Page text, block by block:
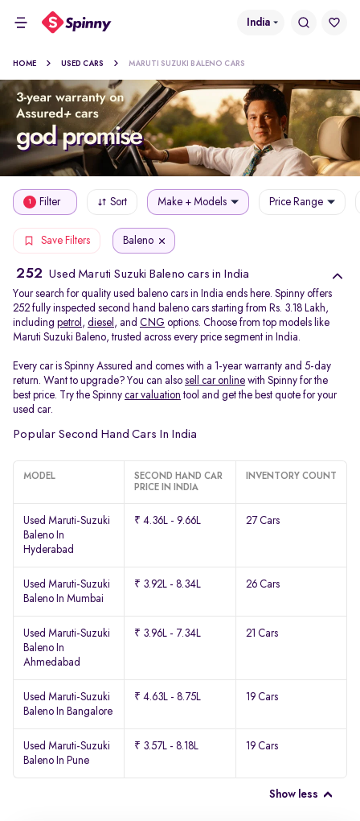
India
HOME USED CARS MARUTI SUZUKI BALENO CARS
1 Filter Sort Make + Models Price Range
Save Filters Baleno
252 Used Maruti Suzuki Baleno cars in India
Your search for quality used baleno cars in India ends here. Spinny offers
252 fully inspected second hand baleno cars starting from Rs. 3.18 Lakh,
including petrol , diesel , and CNG options. Choose from top models like
Maruti Suzuki Baleno, trusted across every price segment in India.
Every car is Spinny Assured and comes with a 1-year warranty and 5-day
return. Want to upgrade? You can also sell car online with Spinny for the
best price. Try the Spinny car valuation tool and get the best quote for your
used car.
Popular Second Hand Cars In India
MODEL
SECOND HAND CAR
PRICE IN INDIA
INVENTORY COUNT
Used Maruti-Suzuki
Baleno In
Hyderabad
₹ 4.36L - 9.66L 27 Cars
Used Maruti-Suzuki
Baleno In Mumbai
₹ 3.92L - 8.34L 26 Cars
Used Maruti-Suzuki
Baleno In
Ahmedabad
₹ 3.96L - 7.34L 21 Cars
Used Maruti-Suzuki
Baleno In Bangalore
₹ 4.63L - 8.75L 19 Cars
Used Maruti-Suzuki
Baleno In Pune
₹ 3.57L - 8.18L 19 Cars
Show less